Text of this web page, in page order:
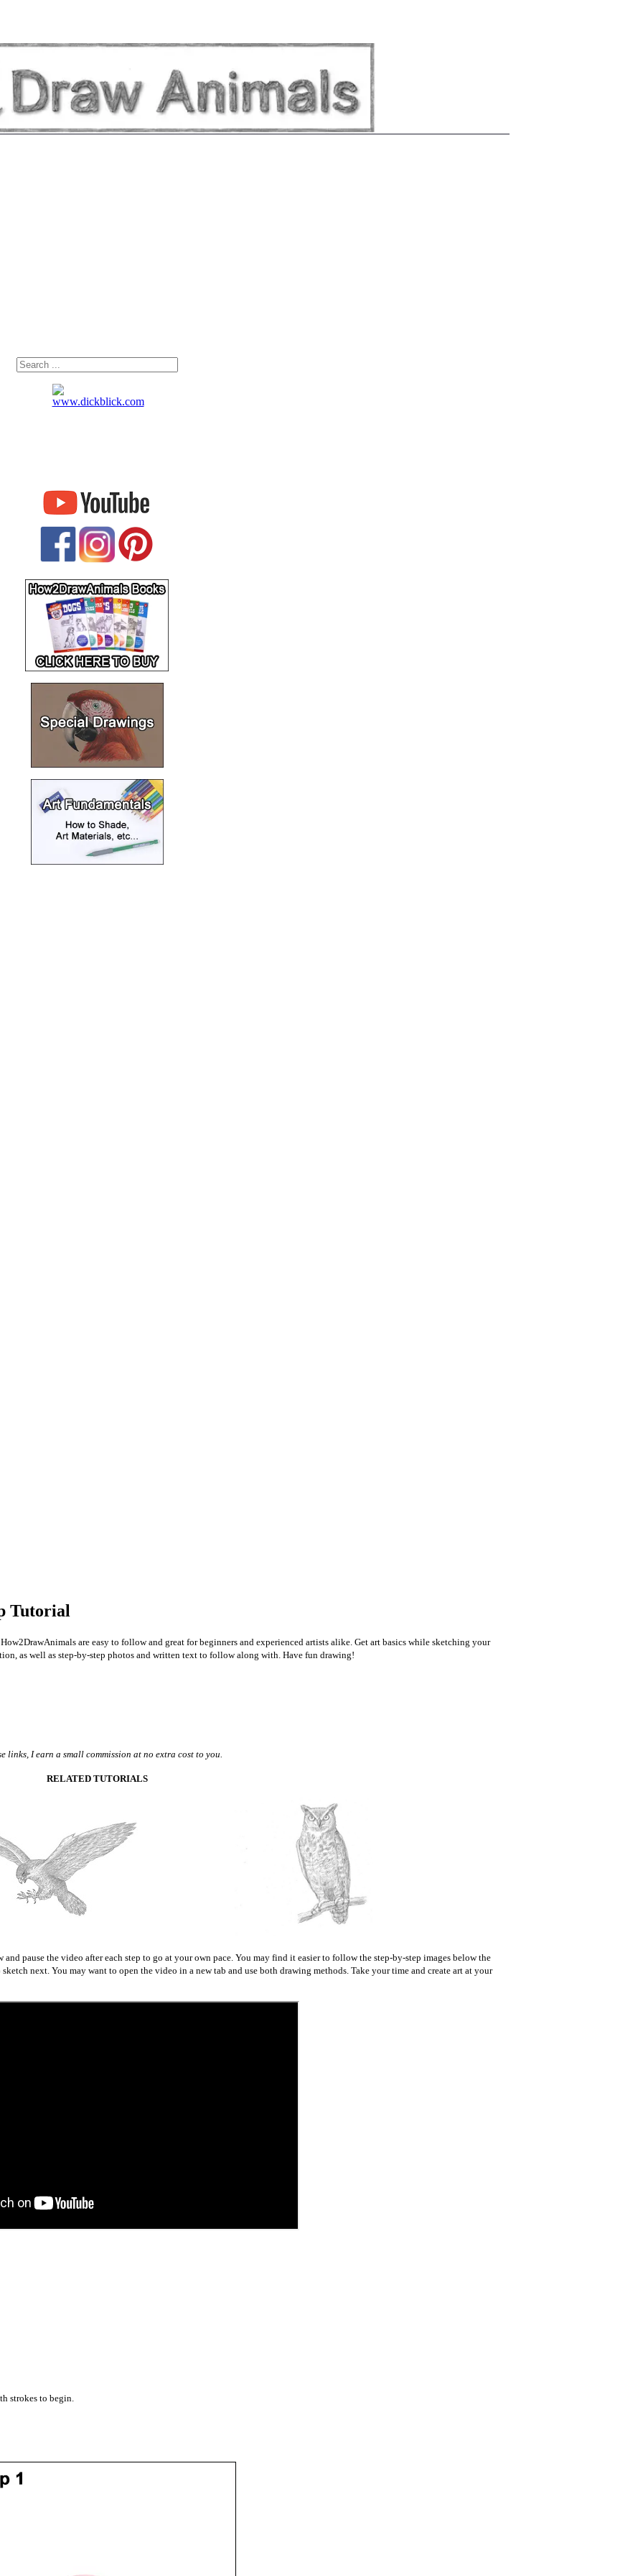
Tutorial
are easy to follow and great for beginners and experienced artists alike. Get art basics while sketching your
as well as step-by-step photos and written text to follow along with. Have fun drawing!
I earn a small commission at no extra cost to you.
RELATED TUTORIALS
pause the video after each step to go at your own pace. You may find it easier to follow the step-by-step images below the
next. You may want to open the video in a new tab and use both drawing methods. Take your time and create art at your
strokes to begin.